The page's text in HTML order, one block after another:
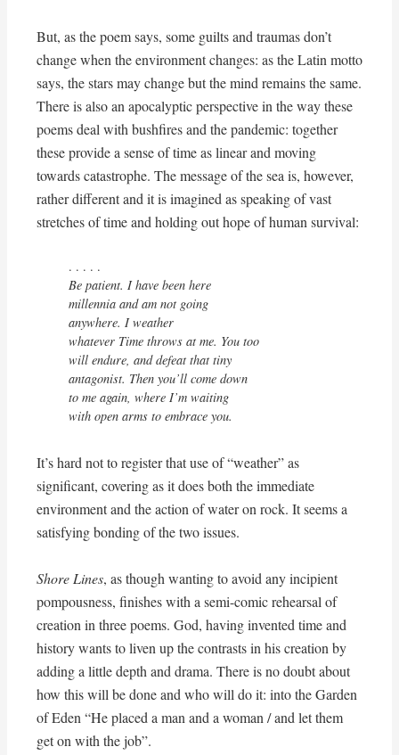
But, as the poem says, some guilts and traumas don’t
change when the environment changes: as the Latin motto
says, the stars may change but the mind remains the same.
There is also an apocalyptic perspective in the way these
poems deal with bushfires and the pandemic: together
these provide a sense of time as linear and moving
towards catastrophe. The message of the sea is, however,
rather different and it is imagined as speaking of vast
stretches of time and holding out hope of human survival:
Be patient. I have been here
millennia and am not going
anywhere. I weather
whatever Time throws at me. You too
will endure, and defeat that tiny
antagonist. Then you’ll come down
to me again, where I’m waiting
with open arms to embrace you.
It’s hard not to register that use of “weather” as
significant, covering as it does both the immediate
environment and the action of water on rock. It seems a
satisfying bonding of the two issues.
Shore Lines, as though wanting to avoid any incipient
pompousness, finishes with a semi-comic rehearsal of
creation in three poems. God, having invented time and
history wants to liven up the contrasts in his creation by
adding a little depth and drama. There is no doubt about
how this will be done and who will do it: into the Garden
of Eden “He placed a man and a woman / and let them
get on with the job”.